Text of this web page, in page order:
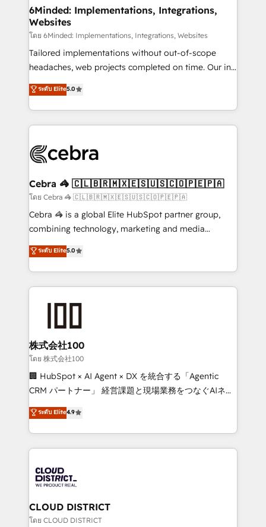
downtime. 🔹 RevOps Strategy: Align teams,
processes, and data to drive revenue efficiency. 🔹
Integrations: Connect HubSpot with your tech stack
for better adoption. 🔹 Custom Solutions: Build
tailored apps, workflows, and configurations. We are
our commitment to data security and compliance. At
OneMetric, we help revenue teams focus on the
6Minded: Implementations, Integrations,
Websites
โดย 6Minded: Implementations, Integrations, Websites
Tailored implementations without out-of-scope
headaches, web projects completed on time. Our in-
house team of certified CRM architects, experts,
developers, designers, and marketers handles all
aspects of your HubSpot. ✨ 400+ global clients ✨
100+ seamless migrations from 15+ different CRMs
implementations, and 5,000+ pages ✨ CS: Clients
CS: 245% organic growth & +751% new visitors for a
full-funnel HubSpot project ✨ CS: 415% conversion
boost with a new HubSpot site Recognized leaders:
🏆 HubSpot Platform Migration Impact Award 🏆
Inbound Campaign of the Year 🏆 Gold AVA Digital
Award for Best Website 🌟 Accreditations: CRM
ระดับ Elite5.0
Cebra 🦓 🇨🇱🇧🇷🇲🇽🇪🇸🇺🇸🇨🇴🇵🇪🇵🇦
โดย Cebra 🦓 🇨🇱🇧🇷🇲🇽🇪🇸🇺🇸🇨🇴🇵🇪🇵🇦
Cebra 🦓 is a global Elite HubSpot partner group,
combining technology, marketing and media
expertise across Latin America and Southern
Europe, with teams across 7 countries. Born in Chile,
we combine local insight with international reach to
help businesses grow through technology, creativity,
end solutions that integrate CRM, AI automation,
inbound and loop marketing, content, and digital
creativity. Our multicultural team works in Spanish,
Portuguese, and English to design scalable strategies
that drive measurable growth. 🌎 Highlights: • 10+
Platform Migration Excellence. • Top 3 Partner of the
Year LATAM 2022, 2023, 2024, 2025. • Partner of the
business with HubSpot? Let Cebra’s experts help
you grow faster, smarter, and with impact.
ระดับ Elite5.0
株式会社100
โดย 株式会社100
🏢 HubSpot × AI Agent × DX を統合する「Agentic
CRM パートナー」 経営課題と現場業務をつなぐAIネイ
ティブ・エージェンシーとして、HubSpot Eliteの実装
力で顧客フロント業務を再設計します。 💡 100inc は何
をする会社か？ HubSpotを共通基盤に、AIエージェン
トを組み込んだ顧客フロント業務（マーケティング・営
ィブ・エージェンシーです。事業部・グループ会社・部
門が分立する組織で、データと業務プロセスのサイロ化
を、CRMを軸とした全社共通基盤に再構築します。意
思決定者・PMO・現場担当者に並走します。 1️⃣
ระดับ Elite4.9
CLOUD DISTRICT
โดย CLOUD DISTRICT